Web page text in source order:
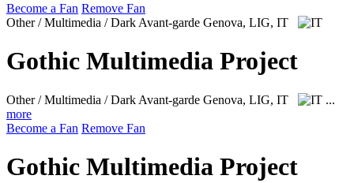
Become a Fan Remove Fan
Other / Multimedia / Dark Avant-garde Genova, LIG, IT
Gothic Multimedia Project
Other / Multimedia / Dark Avant-garde Genova, LIG, IT
...
more
Become a Fan Remove Fan
Gothic Multimedia Project